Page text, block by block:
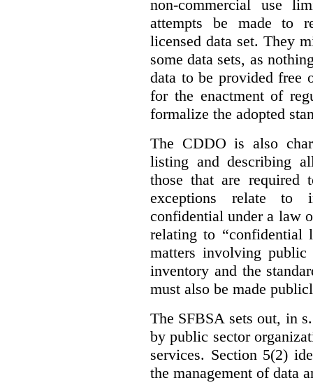
non-commercial use
attempts be made to
licensed data set. They
some data sets, as
data to be provided free
for the enactment of
formalize the adopted
The CDDO is also
listing and describing
those that are required
exceptions relate to
confidential under a law
relating to “confidential
matters involving
inventory and the
must also be made
The SFBSA sets out, in
by public sector
services. Section 5(2)
the management of data